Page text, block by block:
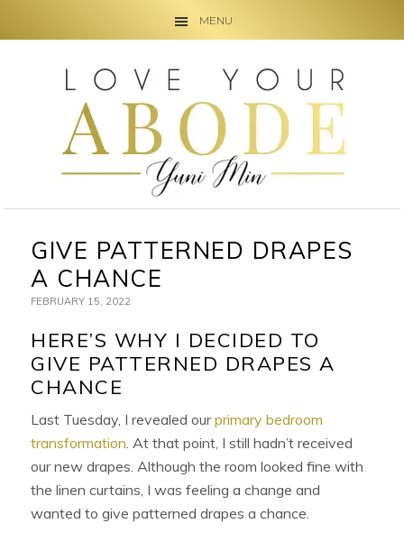
MENU
navigation
GIVE PATTERNED DRAPES
A CHANCE
FEBRUARY 15, 2022
HERE’S WHY I DECIDED TO
GIVE PATTERNED DRAPES A
CHANCE
Last Tuesday, I revealed ourprimary bedroom
transformation . At that point, I still hadn’t received
our new drapes. Although the room looked fine with
the linen curtains, I was feeling a change and
wanted to give patterned drapes a chance.